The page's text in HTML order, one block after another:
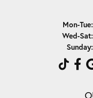
Mon-Tue:
Wed-Sat:
Sunday: